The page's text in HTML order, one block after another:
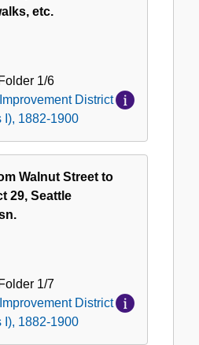
etc.
1/6
District
I), 1882-1900
Walnut Street to
29, Seattle
1/7
District
I), 1882-1900